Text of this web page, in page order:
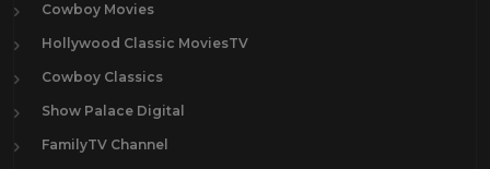
Cowboy Movies
Hollywood Classic MoviesTV
Cowboy Classics
Show Palace Digital
FamilyTV Channel